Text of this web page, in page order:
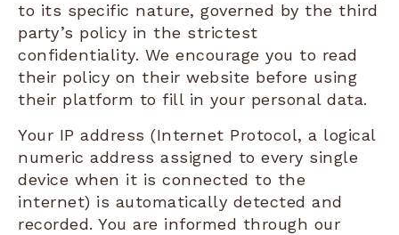
to its specific nature, governed by the third
party’s policy in the strictest
confidentiality. We encourage you to read
their policy on their website before using
their platform to fill in your personal data.
Your IP address (Internet Protocol, a logical
numeric address assigned to every single
device when it is connected to the
internet) is automatically detected and
recorded. You are informed through our